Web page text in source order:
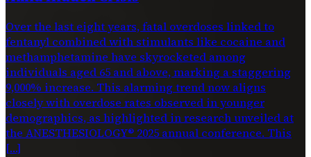
Over the last eight years, fatal overdoses linked to
fentanyl combined with stimulants like cocaine and
methamphetamine have skyrocketed among
individuals aged 65 and above, marking a staggering
9,000% increase. This alarming trend now aligns
closely with overdose rates observed in younger
demographics, as highlighted in research unveiled at
the ANESTHESIOLOGY® 2025 annual conference. This
[…]